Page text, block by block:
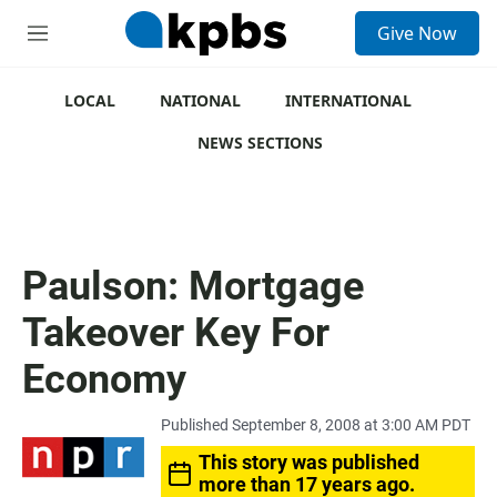
M
Give Now
LOCAL NATIONAL
INTERNATIONAL
NEWS SECTIONS
Paulson: Mortgage
Takeover Key For
Economy
Published September 8, 2008 at 3:00 AM PDT
This story was published
more than 17 years ago.